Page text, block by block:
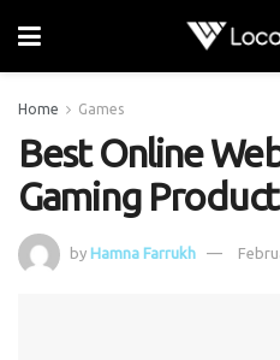
Home Games
Best Online
Gaming
by Hamna Farrukh